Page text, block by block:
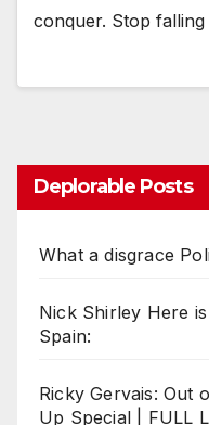
conquer. Stop
Deplorable Posts
What a disgrace
Nick Shirley Here
Spain:
Ricky Gervais: Out
Up Special | FULL